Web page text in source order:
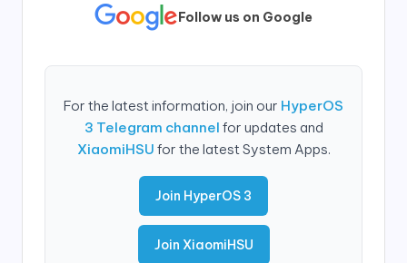
Follow us on Google
For the latest information, join our HyperOS
3 Telegram channel for updates and
XiaomiHSU for the latest System Apps.
Join HyperOS 3
Join XiaomiHSU